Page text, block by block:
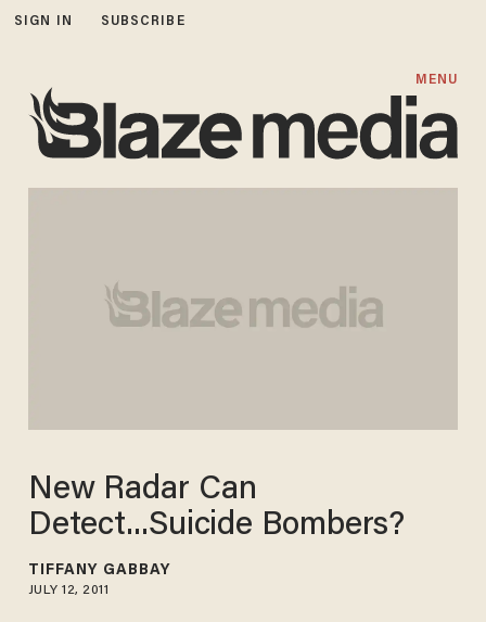
SIGN IN SUBSCRIBE
MENU
New Radar Can
Detect...Suicide Bombers?
TIFFANY GABBAY
JULY 12, 2011